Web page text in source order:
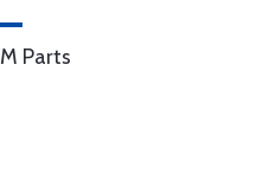
Parts